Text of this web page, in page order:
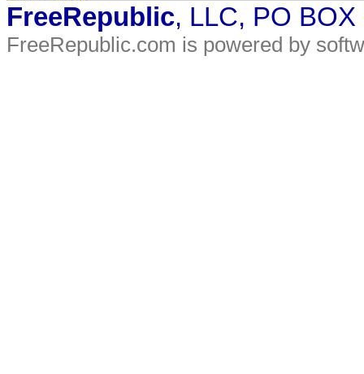
FreeRepublic, LLC, PO
FreeRepublic.com is powered by